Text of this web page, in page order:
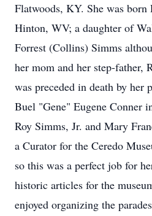
Flatwoods, KY. She was
Hinton, WV; a daughter of
Forrest (Collins) Simms
her mom and her step-father,
was preceded in death by her
Buel "Gene" Eugene Conner
Roy Simms, Jr. and Mary
a Curator for the Ceredo
so this was a perfect job for
historic articles for the
enjoyed organizing the